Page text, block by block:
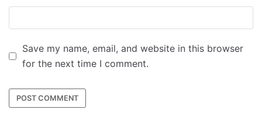
Save my name, email, and website in this browser
for the next time I comment.